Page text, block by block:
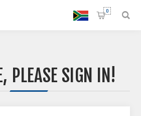
0
PLEASE SIGN IN!